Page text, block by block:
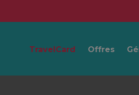
TravelCard Offres